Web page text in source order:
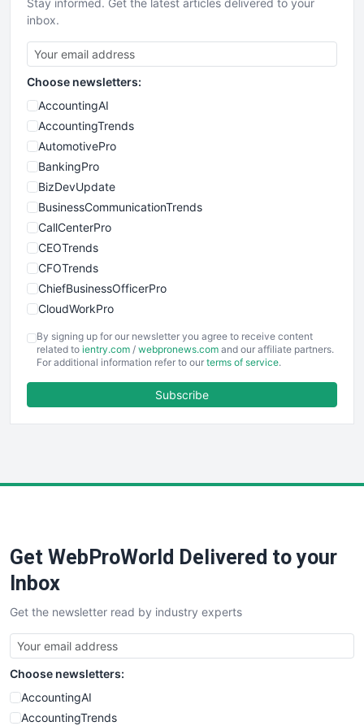
Stay informed. Get the latest articles delivered to your
inbox.
Choose newsletters:
AccountingAI
AccountingTrends
AutomotivePro
BankingPro
BizDevUpdate
BusinessCommunicationTrends
CallCenterPro
CEOTrends
CFOTrends
ChiefBusinessOfficerPro
CloudWorkPro
EmployeeExperiencePro
ENTBusinessNews
FinancePro
SaaSPro
SalesTechPro
SmallBusinessNews
SmallBusinessUpdate
SmallSiteNews
SmallWebBusiness
WebProBusiness
WebsiteNotes
By signing up for our newsletter you agree to receive content
related to ientry.com / webpronews.com and our affiliate partners.
For additional information refer to our terms of service.
Subscribe
Get WebProWorld Delivered to your
Inbox
Get the newsletter read by industry experts
Choose newsletters:
AccountingAI
AccountingTrends